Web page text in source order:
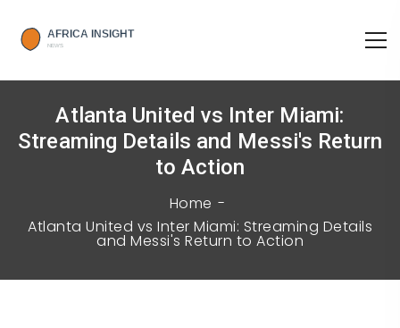
Atlanta United vs Inter Miami:
Streaming Details and Messi's Return
to Action
Home
Atlanta United vs Inter Miami: Streaming Details
and Messi's Return to Action